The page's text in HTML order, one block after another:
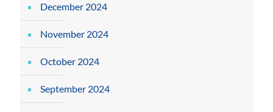
December 2024
November 2024
October 2024
September 2024